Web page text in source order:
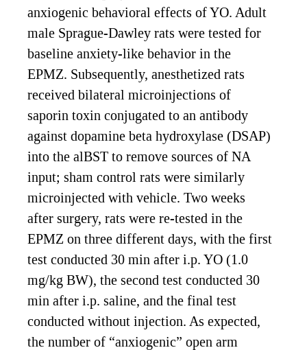
anxiogenic behavioral effects of YO. Adult
male Sprague-Dawley rats were tested for
baseline anxiety-like behavior in the
EPMZ. Subsequently, anesthetized rats
received bilateral microinjections of
saporin toxin conjugated to an antibody
against dopamine beta hydroxylase (DSAP)
into the alBST to remove sources of NA
input; sham control rats were similarly
microinjected with vehicle. Two weeks
after surgery, rats were re-tested in the
EPMZ on three different days, with the first
test conducted 30 min after i.p. YO (1.0
mg/kg BW), the second test conducted 30
min after i.p. saline, and the final test
conducted without injection. As expected,
the number of “anxiogenic” open arm